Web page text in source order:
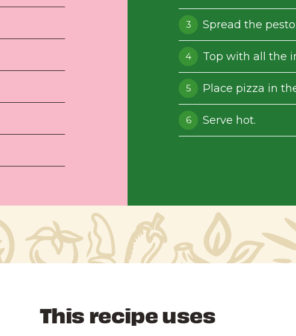
Spread the
Top with all the
Place pizza in
Serve hot.
This recipe uses